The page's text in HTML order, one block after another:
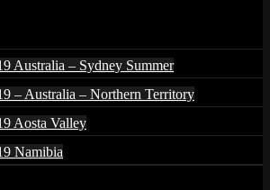
Australia – Sydney Summer
– Australia – Northern Territory
Aosta Valley
Namibia